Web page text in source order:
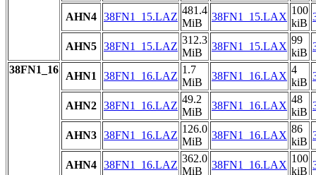
AHN4 38FN1_15.LAZ
481.4
MiB
38FN1_15.LAX
100
kiB
AHN5 38FN1_15.LAZ
312.3
MiB
38FN1_15.LAX
99
kiB
38FN1_16
AHN1 38FN1_16.LAZ
1.7
MiB
38FN1_16.LAX
4
kiB
AHN2 38FN1_16.LAZ
49.2
MiB
38FN1_16.LAX
48
kiB
AHN3 38FN1_16.LAZ
126.0
MiB
38FN1_16.LAX
86
kiB
AHN4 38FN1_16.LAZ
362.0
MiB
38FN1_16.LAX
100
kiB